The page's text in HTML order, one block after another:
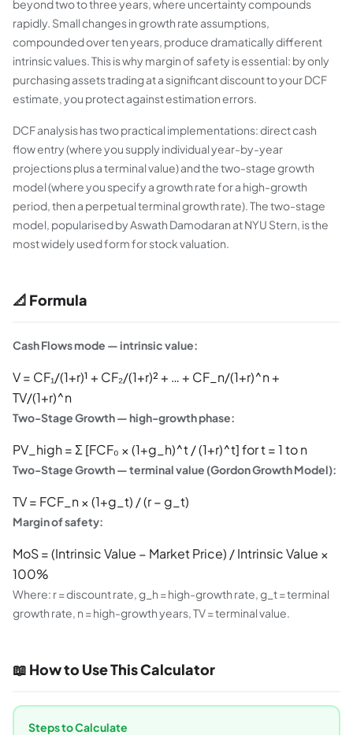
beyond two to three years, where uncertainty compounds
rapidly. Small changes in growth rate assumptions,
compounded over ten years, produce dramatically different
intrinsic values. This is why margin of safety is essential: by only
purchasing assets trading at a significant discount to your DCF
estimate, you protect against estimation errors.
DCF analysis has two practical implementations: direct cash
flow entry (where you supply individual year-by-year
projections plus a terminal value) and the two-stage growth
model (where you specify a growth rate for a high-growth
period, then a perpetual terminal growth rate). The two-stage
model, popularised by Aswath Damodaran at NYU Stern, is the
most widely used form for stock valuation.
📐 Formula
Cash Flows mode — intrinsic value:
V = CF₁/(1+r)¹ + CF₂/(1+r)² + … + CF_n/(1+r)^n +
TV/(1+r)^n
Two-Stage Growth — high-growth phase:
PV_high = Σ [FCF₀ × (1+g_h)^t / (1+r)^t] for t = 1 to n
Two-Stage Growth — terminal value (Gordon Growth Model):
TV = FCF_n × (1+g_t) / (r − g_t)
Margin of safety:
MoS = (Intrinsic Value − Market Price) / Intrinsic Value ×
100%
Where: r = discount rate, g_h = high-growth rate, g_t = terminal
growth rate, n = high-growth years, TV = terminal value.
📖 How to Use This Calculator
Steps to Calculate